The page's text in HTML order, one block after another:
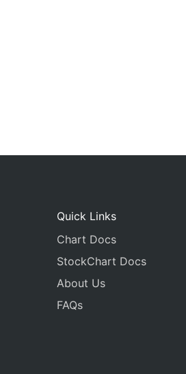
Quick Links
Chart Docs
StockChart Docs
About Us
FAQs